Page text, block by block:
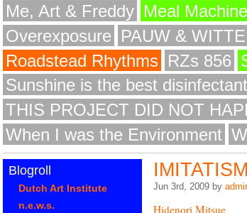
Me, Art & Freddy Meal
Overexposure PAUW &
Roadstead Rhythms RZs 856
Sunshine is the best disinfectant
THIS PROJECT DID NOT
When I was the Environment
IMITATISM
Jun 3rd, 2009 by
Hidenori Mitsue
Blogroll
Dutch Art Institute
n.e.w.s.